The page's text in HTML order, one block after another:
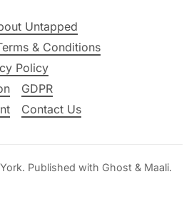
Untapped
& Conditions
Policy
GDPR
Contact Us
. Published with Ghost & Maali.